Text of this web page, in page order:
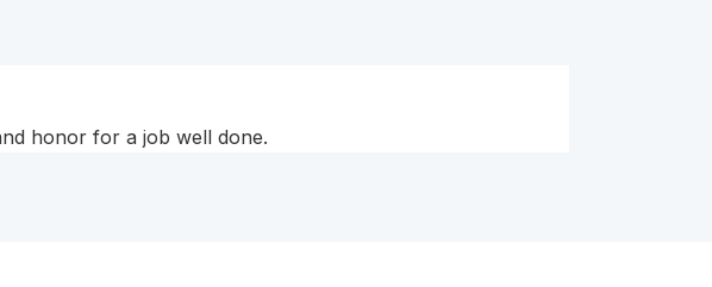
honor for a job well done.